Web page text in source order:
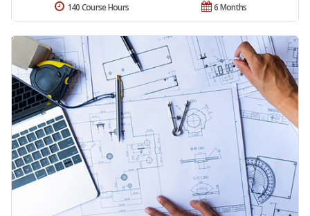
6 Months
140 Course Hours